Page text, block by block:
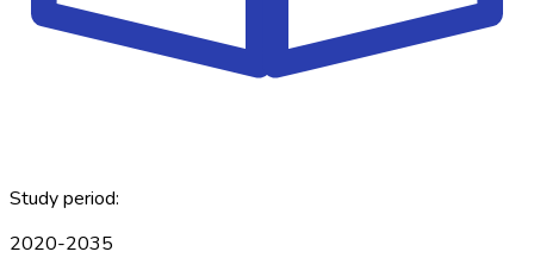
Study period:
2020-2035